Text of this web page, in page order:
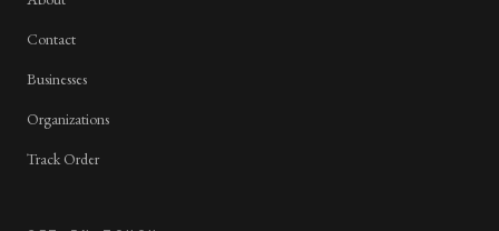
Contact
Businesses
Organizations
Track Order